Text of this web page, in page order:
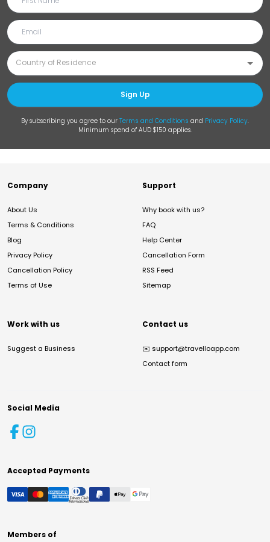
Sign Up
By subscribing you agree to our Terms and Conditions and Privacy Policy.
Minimum spend of AUD $150 applies.
Company
About Us
Terms & Conditions
Blog
Privacy Policy
Cancellation Policy
Terms of Use
Support
Why book with us?
FAQ
Help Center
Cancellation Form
RSS Feed
Sitemap
Work with us
Suggest a Business
Contact us
✉️ support@travelloapp.com
Contact form
Social Media
Accepted Payments
Members of